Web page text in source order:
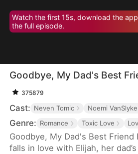
Watch the first 15s, download the
the full episode.
Goodbye, My Dad's Best
375879
Cast: Neven Tomic Noemi VanSlyke
Genre: Romance Toxic Love
Goodbye, My Dad's Best Friend
falls in love with Elijah, her